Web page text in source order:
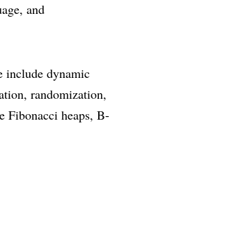
and
include dynamic
randomization,
Fibonacci heaps, B-